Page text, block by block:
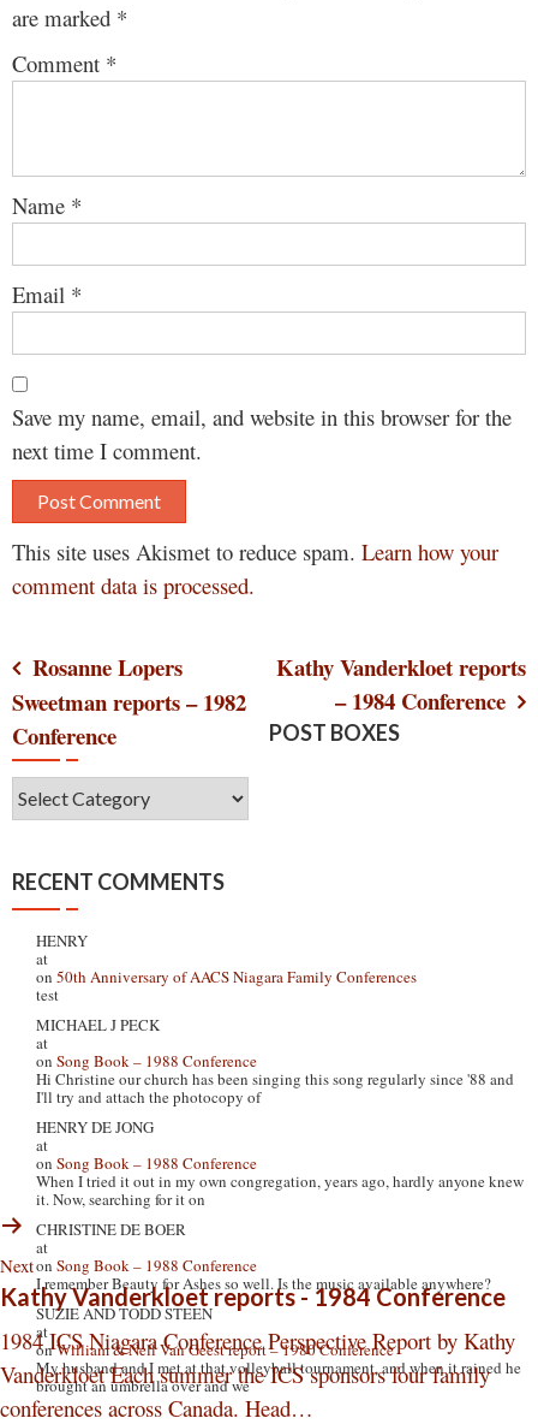
are marked *
Comment *
Name *
Email *
Save my name, email, and website in this browser for the
next time I comment.
This site uses Akismet to reduce spam. Learn how your
comment data is processed.
Post
navigation
Rosanne Lopers
Sweetman reports – 1982
Conference
Kathy Vanderkloet reports
– 1984 Conference
POST BOXES
Post
Boxes
RECENT COMMENTS
HENRY
at
on 50th Anniversary of AACS Niagara Family Conferences
test
MICHAEL J PECK
at
on Song Book – 1988 Conference
Hi Christine our church has been singing this song regularly since '88 and
I'll try and attach the photocopy of
HENRY DE JONG
at
on Song Book – 1988 Conference
When I tried it out in my own congregation, years ago, hardly anyone knew
it. Now, searching for it on
CHRISTINE DE BOER
at
on Song Book – 1988 Conference
I remember Beauty for Ashes so well. Is the music available anywhere?
SUZIE AND TODD STEEN
at
onWilliam & Nell Van Geest report – 1980 Conference
My husband and I met at that volleyball tournament, and when it rained he
brought an umbrella over and we
Next
Kathy Vanderkloet reports - 1984 Conference
1984 ICS Niagara Conference Perspective Report by Kathy
Vanderkloet Each summer the ICS sponsors four family
conferences across Canada. Head…